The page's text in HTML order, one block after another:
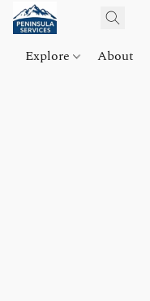
Explore About